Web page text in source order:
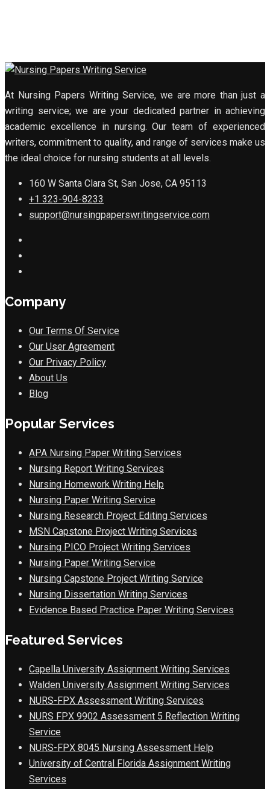
At Nursing Papers Writing Service, we are more than just a
writing service; we are your dedicated partner in achieving
academic excellence in nursing. Our team of experienced
writers, commitment to quality, and range of services make us
the ideal choice for nursing students at all levels.
160 W Santa Clara St, San Jose, CA 95113
+1 323-904-8233
support@nursingpaperswritingservice.com
Company
Our Terms Of Service
Our User Agreement
Our Privacy Policy
About Us
Blog
Popular Services
APA Nursing Paper Writing Services
Nursing Report Writing Services
Nursing Homework Writing Help
Nursing Paper Writing Service
Nursing Research Project Editing Services
MSN Capstone Project Writing Services
Nursing PICO Project Writing Services
Nursing Paper Writing Service
Nursing Capstone Project Writing Service
Nursing Dissertation Writing Services
Evidence Based Practice Paper Writing Services
Featured Services
Capella University Assignment Writing Services
Walden University Assignment Writing Services
NURS-FPX Assessment Writing Services
NURS FPX 9902 Assessment 5 Reflection Writing
Service
NURS-FPX 8045 Nursing Assessment Help
University of Central Florida Assignment Writing
Services